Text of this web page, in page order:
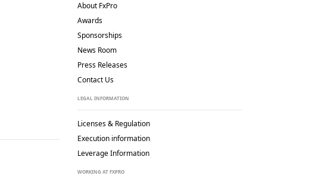
About FxPro
Awards
Sponsorships
News Room
Press Releases
Contact Us
LEGAL INFORMATION
Licenses & Regulation
Execution information
Leverage Information
WORKING AT FXPRO